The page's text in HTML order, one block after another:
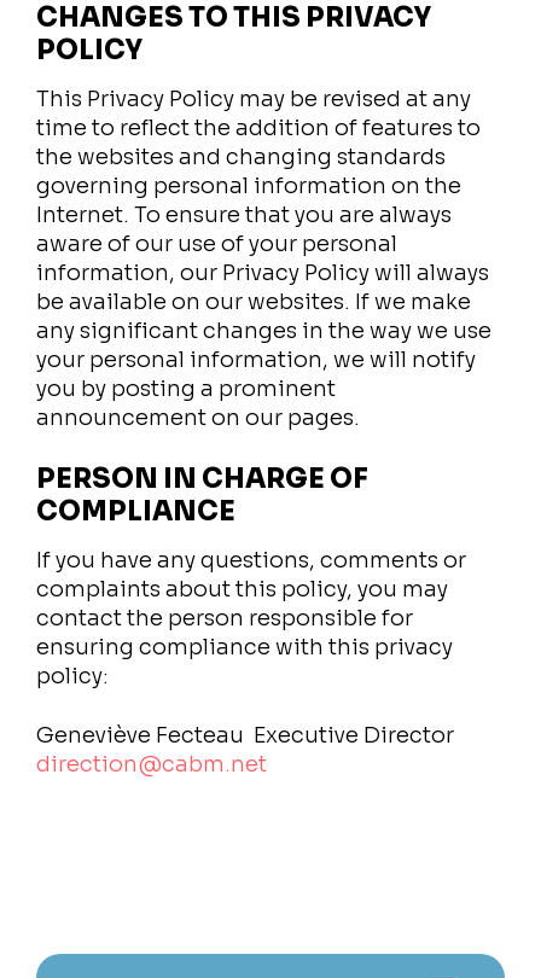
CHANGES TO THIS PRIVACY
POLICY
This Privacy Policy may be revised at any
time to reflect the addition of features to
the websites and changing standards
governing personal information on the
Internet. To ensure that you are always
aware of our use of your personal
information, our Privacy Policy will always
be available on our websites. If we make
any significant changes in the way we use
your personal information, we will notify
you by posting a prominent
announcement on our pages.
PERSON IN CHARGE OF
COMPLIANCE
If you have any questions, comments or
complaints about this policy, you may
contact the person responsible for
ensuring compliance with this privacy
policy:
Geneviève Fecteau Executive Director
direction@cabm.net